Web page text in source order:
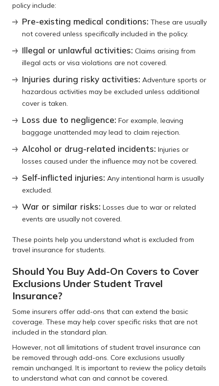
policy include:
Pre-existing medical conditions: These are usually
not covered unless specifically included in the policy.
Illegal or unlawful activities: Claims arising from
illegal acts or visa violations are not covered.
Injuries during risky activities: Adventure sports or
hazardous activities may be excluded unless additional
cover is taken.
Loss due to negligence: For example, leaving
baggage unattended may lead to claim rejection.
Alcohol or drug-related incidents: Injuries or
losses caused under the influence may not be covered.
Self-inflicted injuries: Any intentional harm is usually
excluded.
War or similar risks: Losses due to war or related
events are usually not covered.
These points help you understand what is excluded from
travel insurance for students.
Should You Buy Add-On Covers to Cover
Exclusions Under Student Travel
Insurance?
Some insurers offer add-ons that can extend the basic
coverage. These may help cover specific risks that are not
included in the standard plan.
However, not all limitations of student travel insurance can
be removed through add-ons. Core exclusions usually
remain unchanged. It is important to review the policy details
to understand what can and cannot be covered.